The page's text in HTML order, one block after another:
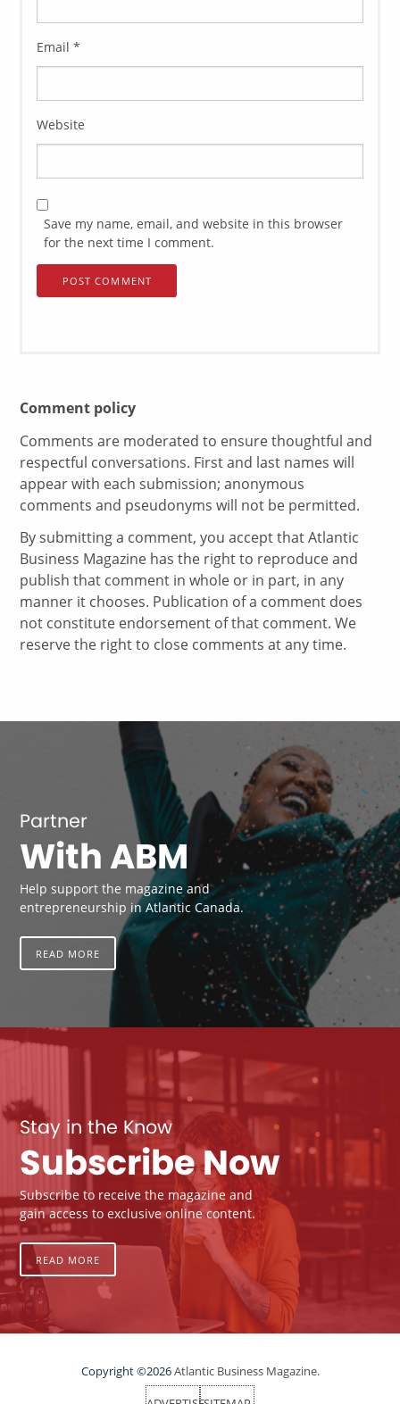
Email*
Website
Save my name, email, and website in this browser
for the next time I comment.
Comment policy
Comments are moderated to ensure thoughtful and
respectful conversations. First and last names will
appear with each submission; anonymous
comments and pseudonyms will not be permitted.
By submitting a comment, you accept that Atlantic
Business Magazine has the right to reproduce and
publish that comment in whole or in part, in any
manner it chooses. Publication of a comment does
not constitute endorsement of that comment. We
reserve the right to close comments at any time.
Partner
With ABM
Help support the magazine and
entrepreneurship in Atlantic Canada.
READ MORE
Stay in the Know
Subscribe Now
Subscribe to receive the magazine and
gain access to exclusive online content.
READ MORE
Copyright ©2026Atlantic Business Magazine.